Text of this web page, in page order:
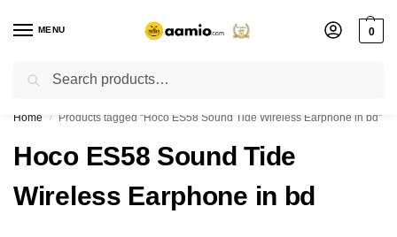
MENU 0
Flash sale unlocked ⚡ % off with code “”
Home / Products tagged “Hoco ES58 Sound Tide Wireless Earphone in bd”
Hoco ES58 Sound Tide
Wireless Earphone in bd